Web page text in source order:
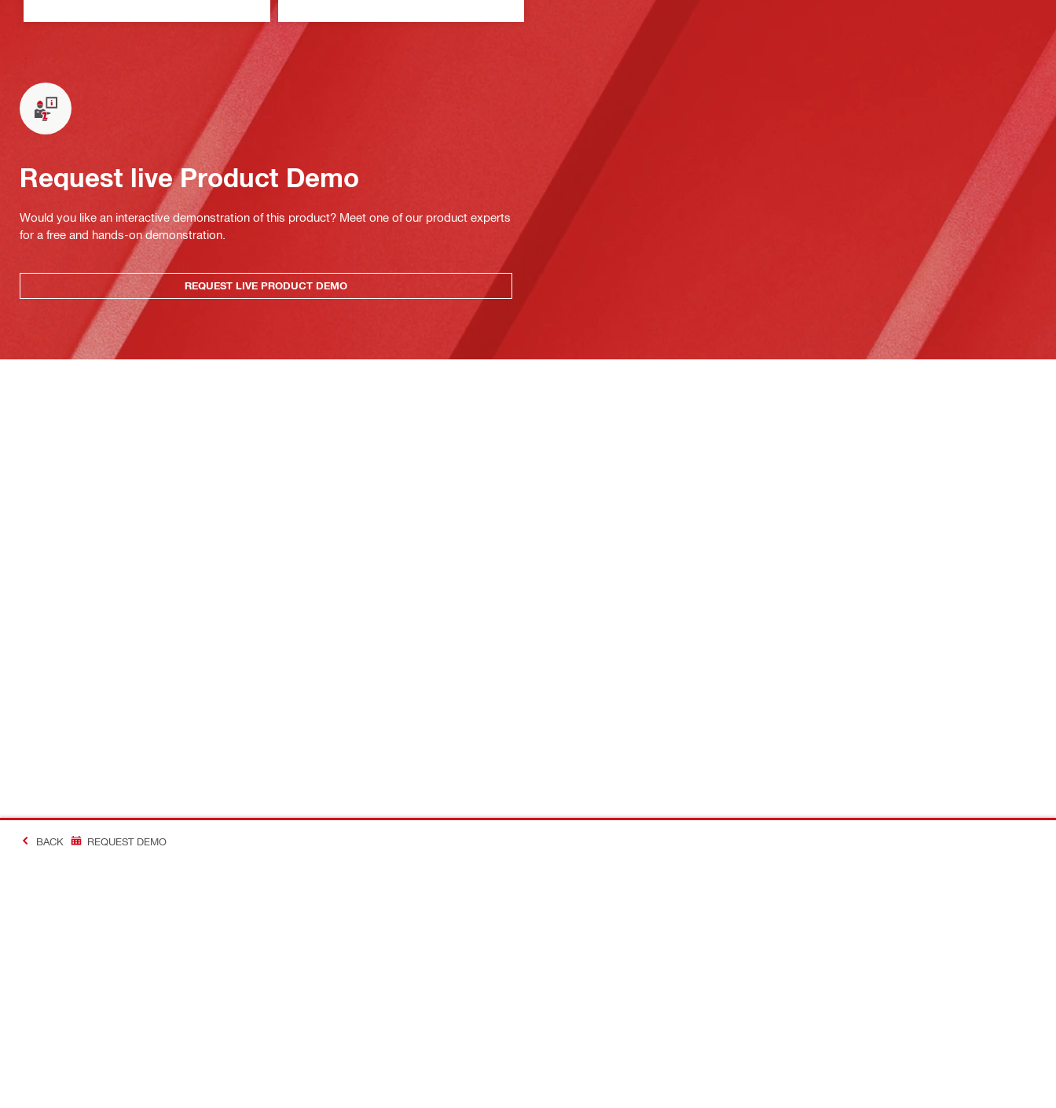
Request live Product Demo
Would you like an interactive demonstration of this product? Meet one of our product experts
for a free and hands-on demonstration.
REQUEST LIVE PRODUCT DEMO
BACK REQUEST DEMO